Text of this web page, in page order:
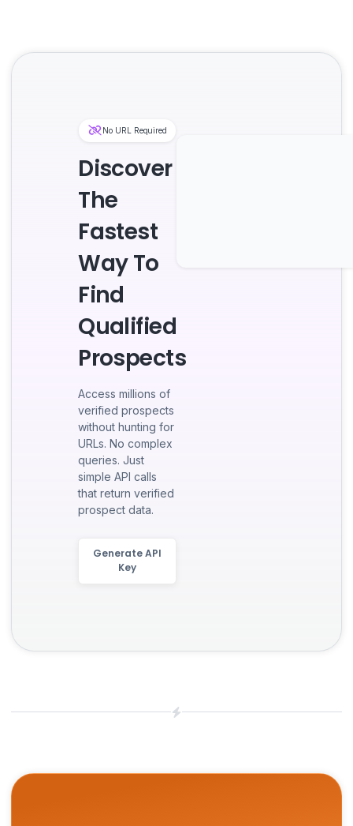
No URL Required
Discover
The
Fastest
Way To
Find
Qualified
Prospects
Access millions of
verified prospects
without hunting for
URLs. No complex
queries. Just
simple API calls
that return verified
prospect data.
Generate API
Key